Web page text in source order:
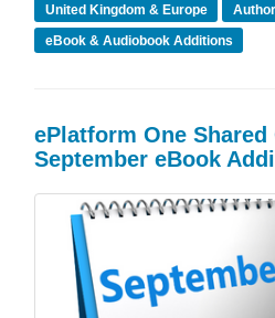
United Kingdom & Europe
eBook & Audiobook Additions
ePlatform One
September eBook